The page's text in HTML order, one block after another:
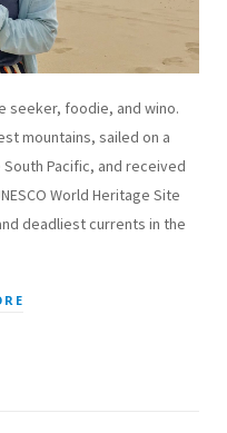
seeker, foodie, and wino.
mountains, sailed on a
Pacific, and received
World Heritage Site
deadliest currents in the